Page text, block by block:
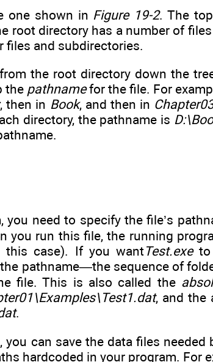
one shown in Figure 19-2. The
root directory has a number of
files and subdirectories.
the root directory down the
the pathnamefor the file. For
, then in Book, and then in
directory, the pathname is
need to specify the file’s
you run this file, the running
case). If you wantTest.exeto
pathname—the sequence of
file. This is also called the
, and the
.
can save the data files needed
hardcoded in your program. For